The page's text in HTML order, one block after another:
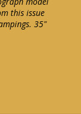
this issue
35"